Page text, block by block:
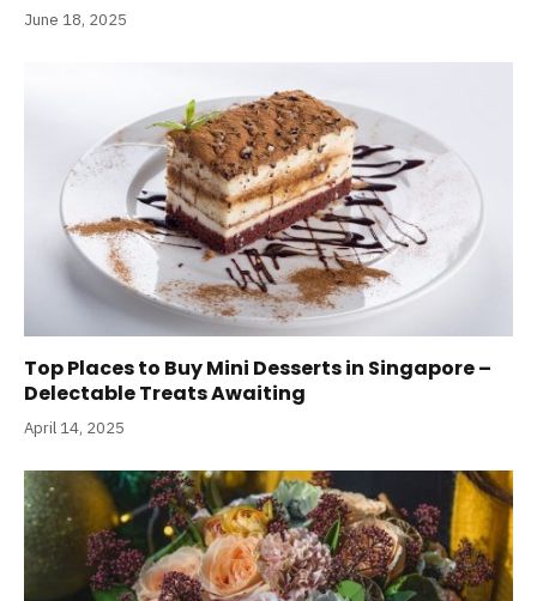
June 18, 2025
Top Places to Buy Mini Desserts in Singapore –
Delectable Treats Awaiting
April 14, 2025